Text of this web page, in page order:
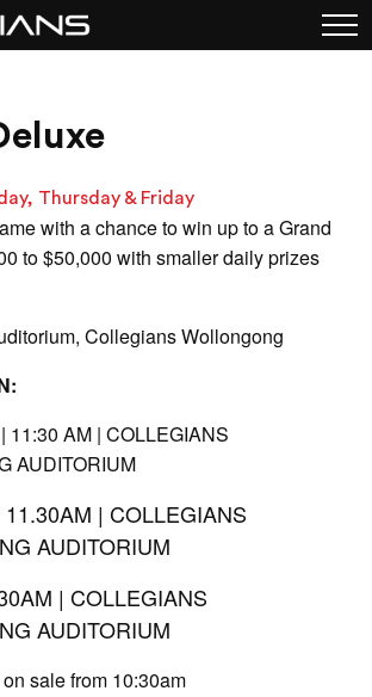
Thursday & Friday
with a chance to win up to a Grand
to $50,000 with smaller daily prizes
Collegians Wollongong
11:30 AM | COLLEGIANS
AUDITORIUM
| COLLEGIANS
AUDITORIUM
| COLLEGIANS
AUDITORIUM
sale from 10:30am